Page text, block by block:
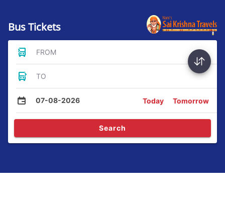
Bus Tickets
FROM
TO
07-08-2026 Today Tomorrow
Search